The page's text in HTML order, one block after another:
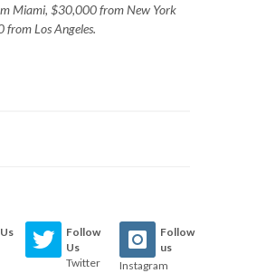
Miami, $30,000 from New York
Los Angeles.
Follow
Us
Twitter
Follow
us
Instagram